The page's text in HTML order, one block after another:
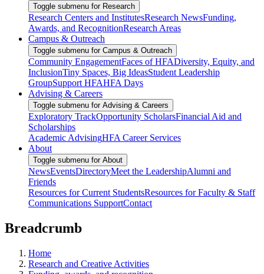
Toggle submenu for Research
Research Centers and InstitutesResearch NewsFunding,
Awards, and RecognitionResearch Areas
Campus & Outreach
Toggle submenu for Campus & Outreach
Community EngagementFaces of HFADiversity, Equity, and
InclusionTiny Spaces, Big IdeasStudent Leadership
GroupSupport HFAHFA Days
Advising & Careers
Toggle submenu for Advising & Careers
Exploratory TrackOpportunity ScholarsFinancial Aid and
Scholarships
Academic AdvisingHFA Career Services
About
Toggle submenu for About
NewsEventsDirectoryMeet the LeadershipAlumni and
Friends
Resources for Current StudentsResources for Faculty & Staff
Communications SupportContact
Breadcrumb
Home
Research and Creative Activities